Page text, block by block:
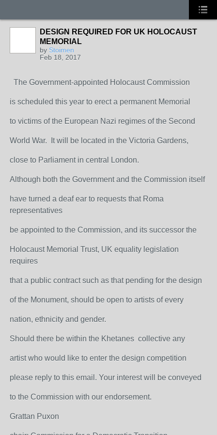
DESIGN REQUIRED FOR UK HOLOCAUST
MEMORIAL
by Stoimen
Feb 18, 2017
The Government-appointed Holocaust Commission
is scheduled this year to erect a permanent Memorial
to victims of the European Nazi regimes of the Second
World War. It will be located in the Victoria Gardens,
close to Parliament in central London.
Although both the Government and the Commission itself
have turned a deaf ear to requests that Roma
representatives
be appointed to the Commission, and its successor the
Holocaust Memorial Trust, UK equality legislation
requires
that a public contract such as that pending for the design
of the Monument, should be open to artists of every
nation, ethnicity and gender.
Should there be within the Khetanes collective any
artist who would like to enter the design competition
please reply to this email. Your interest will be conveyed
to the Commission with our endorsement.
Grattan Puxon